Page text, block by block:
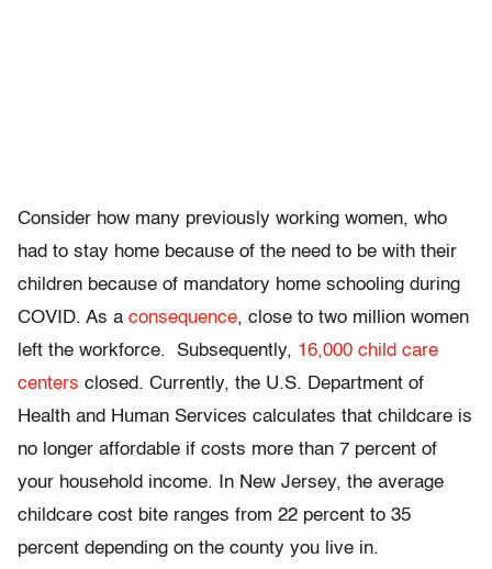
Consider how many previously working women, who
had to stay home because of the need to be with their
children because of mandatory home schooling during
COVID. As a consequence, close to two million women
left the workforce. Subsequently, 16,000 child care
centers closed. Currently, the U.S. Department of
Health and Human Services calculates that childcare is
no longer affordable if costs more than 7 percent of
your household income. In New Jersey, the average
childcare cost bite ranges from 22 percent to 35
percent depending on the county you live in.